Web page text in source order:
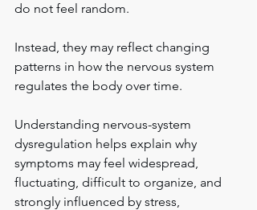
do not feel random.
Instead, they may reflect changing
patterns in how the nervous system
regulates the body over time.
Understanding nervous-system
dysregulation helps explain why
symptoms may feel widespread,
fluctuating, difficult to organize, and
strongly influenced by stress,